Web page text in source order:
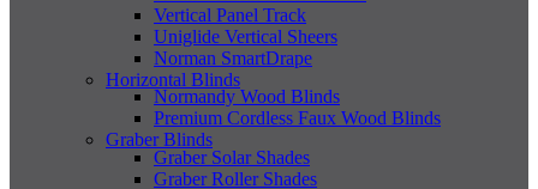
Vertical Panel Track
Uniglide Vertical Sheers
Norman SmartDrape
Horizontal Blinds
Normandy Wood Blinds
Premium Cordless Faux Wood Blinds
Graber Blinds
Graber Solar Shades
Graber Roller Shades